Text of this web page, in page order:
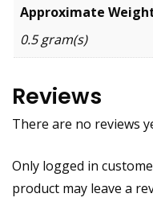
Approximate
0.5 gram(s)
Reviews
There are no reviews
Only logged in
product may leave a